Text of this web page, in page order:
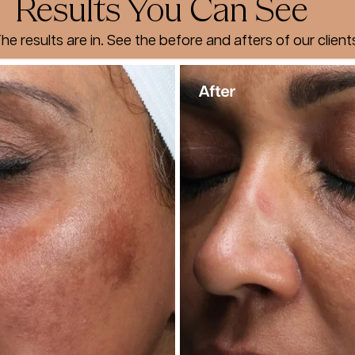
Results You Can See
results are in. See the before and afters of our